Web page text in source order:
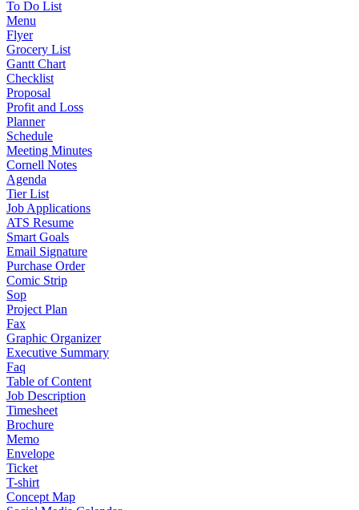
To Do List
Menu
Flyer
Grocery List
Gantt Chart
Checklist
Proposal
Profit and Loss
Planner
Schedule
Meeting Minutes
Cornell Notes
Agenda
Tier List
Job Applications
ATS Resume
Smart Goals
Email Signature
Purchase Order
Comic Strip
Sop
Project Plan
Fax
Graphic Organizer
Executive Summary
Faq
Table of Content
Job Description
Timesheet
Brochure
Memo
Envelope
Ticket
T-shirt
Concept Map